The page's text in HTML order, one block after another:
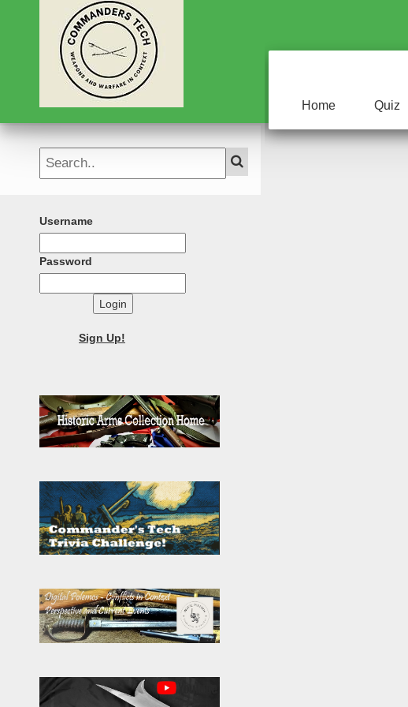
Username
Password
Login
Sign Up!
Home Quiz